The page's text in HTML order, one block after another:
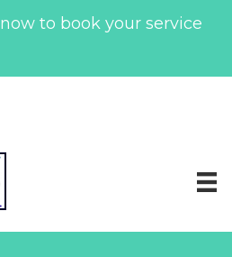
now to book your service